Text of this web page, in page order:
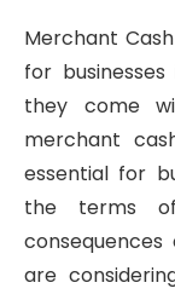
Merchant
for
they come
merchant
essential for
the terms
are